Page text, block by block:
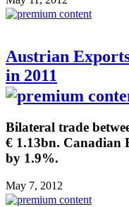
Austrian
in 2011
Bilateral trade
€ 1.13bn. Canadian
by 1.9%.
May 7, 2012